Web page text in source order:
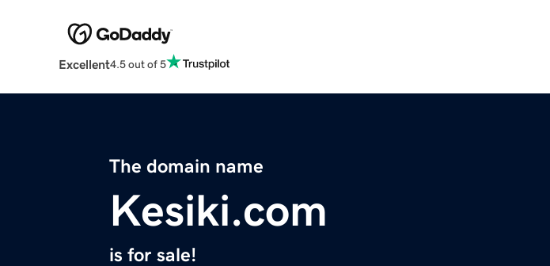
Excellent4.5 out of 5
The domain name
Kesiki.com
is for sale!